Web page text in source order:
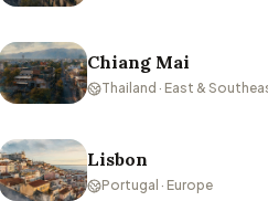
Chiang Mai
Thailand · East &
Lisbon
Portugal · Europe